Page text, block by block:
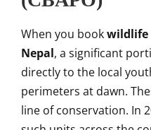
When you bookwildlife
Nepal, a significant
directly to the local
perimeters at dawn.
line of conservation. In